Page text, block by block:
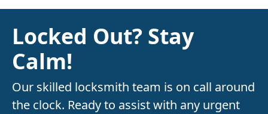
Locked Out? Stay
Calm!
Our skilled locksmith team is on call around
the clock. Ready to assist with any urgent